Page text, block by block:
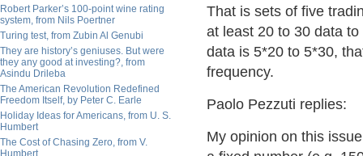
Robert Parker’s 100-point wine rating
system, from Nils Poertner
Turing test, from Zubin Al Genubi
They are history’s geniuses. But were
they any good at investing?, from
Asindu Drileba
The American Revolution Redefined
Freedom Itself, by Peter C. Earle
Holiday Ideas for Americans, from U. S.
Humbert
The Cost of Chasing Zero, from V.
Humbert
That is sets of five
at least 20 to 30 data
data is 5*20 to 5*30,
frequency.
Paolo Pezzuti replies:
My opinion on this